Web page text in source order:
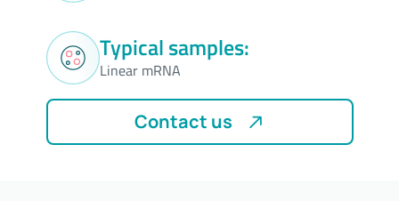
Typical samples:
Linear mRNA
Contact us